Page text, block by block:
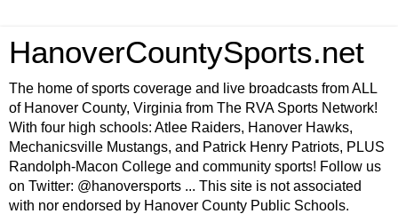
HanoverCountySports.net
The home of sports coverage and live broadcasts from ALL
of Hanover County, Virginia from The RVA Sports Network!
With four high schools: Atlee Raiders, Hanover Hawks,
Mechanicsville Mustangs, and Patrick Henry Patriots, PLUS
Randolph-Macon College and community sports! Follow us
on Twitter: @hanoversports ... This site is not associated
with nor endorsed by Hanover County Public Schools.